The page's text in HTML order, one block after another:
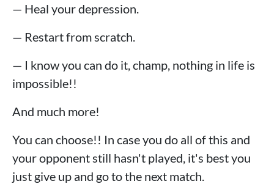
— Heal your depression.
— Restart from scratch.
— I know you can do it, champ, nothing in life is
impossible!!
And much more!
You can choose!! In case you do all of this and
your opponent still hasn't played, it's best you
just give up and go to the next match.